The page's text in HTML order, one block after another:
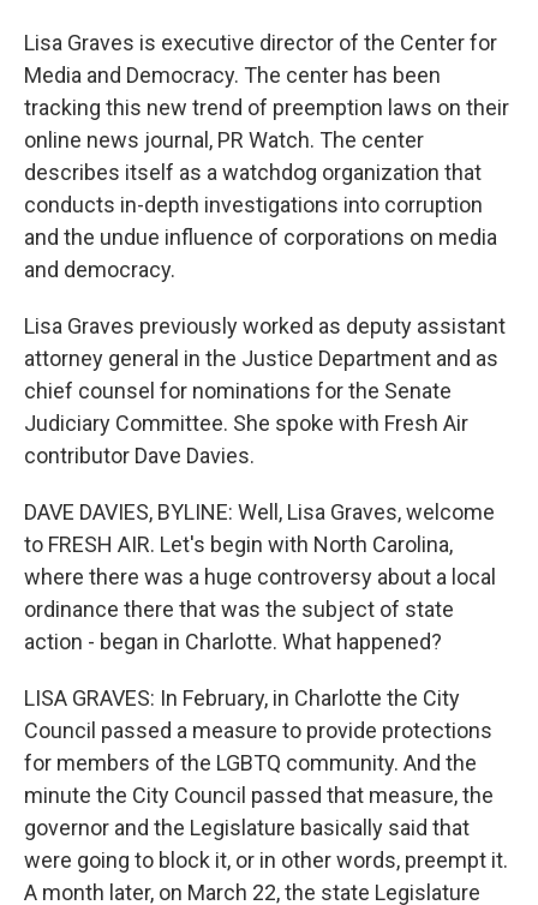
Lisa Graves is executive director of the Center for
Media and Democracy. The center has been
tracking this new trend of preemption laws on their
online news journal, PR Watch. The center
describes itself as a watchdog organization that
conducts in-depth investigations into corruption
and the undue influence of corporations on media
and democracy.
Lisa Graves previously worked as deputy assistant
attorney general in the Justice Department and as
chief counsel for nominations for the Senate
Judiciary Committee. She spoke with Fresh Air
contributor Dave Davies.
DAVE DAVIES, BYLINE: Well, Lisa Graves, welcome
to FRESH AIR. Let's begin with North Carolina,
where there was a huge controversy about a local
ordinance there that was the subject of state
action - began in Charlotte. What happened?
LISA GRAVES: In February, in Charlotte the City
Council passed a measure to provide protections
for members of the LGBTQ community. And the
minute the City Council passed that measure, the
governor and the Legislature basically said that
were going to block it, or in other words, preempt it.
A month later, on March 22, the state Legislature